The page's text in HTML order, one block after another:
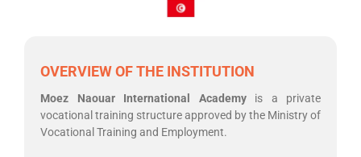
OVERVIEW OF THE INSTITUTION
Moez Naouar International Academy is a private
vocational training structure approved by the Ministry of
Vocational Training and Employment.